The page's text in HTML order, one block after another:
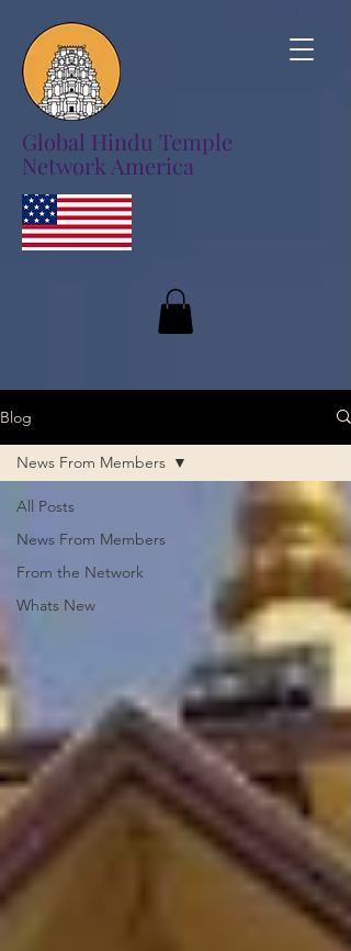
Global Hindu Temple
Network America
Blog
All Posts
News From Members
From the Network
Whats New
News From Members